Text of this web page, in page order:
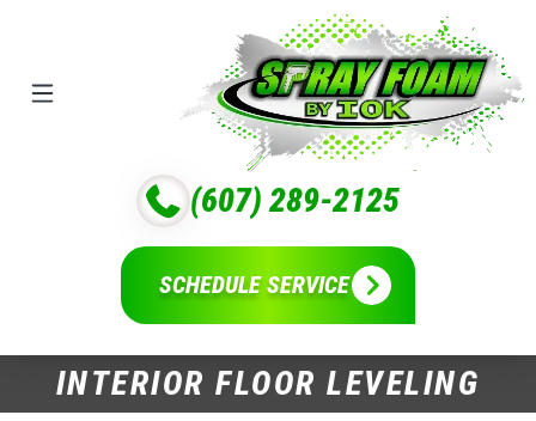
(607) 289-2125
SCHEDULE SERVICE
INTERIOR FLOOR LEVELING